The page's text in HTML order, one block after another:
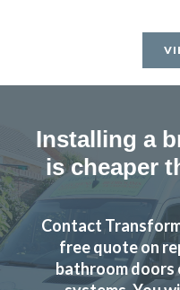
through, it’s been a
JWilliam
Installing a
is cheaper
Contact
free quote on
bathroom doors